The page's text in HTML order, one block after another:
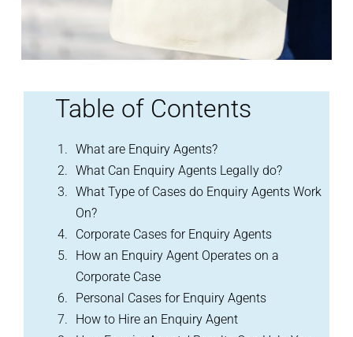
Table of Contents
What are Enquiry Agents?
What Can Enquiry Agents Legally do?
What Type of Cases do Enquiry Agents Work
On?
Corporate Cases for Enquiry Agents
How an Enquiry Agent Operates on a
Corporate Case
Personal Cases for Enquiry Agents
How to Hire an Enquiry Agent